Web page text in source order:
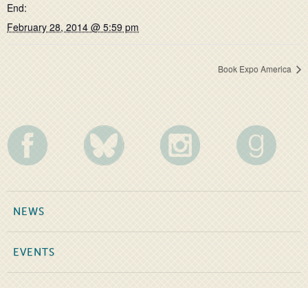
End:
February 28, 2014 @ 5:59 pm
Book Expo America
NEWS
EVENTS